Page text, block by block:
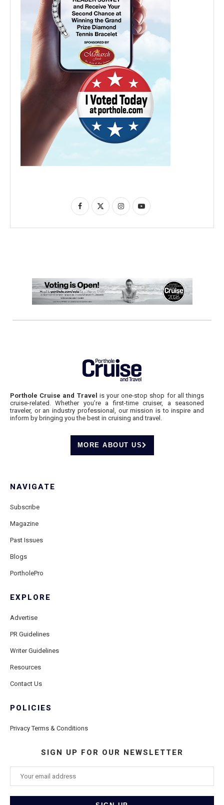
Porthole Cruise and Travel is your one-stop shop for all things
cruise-related. Whether you’re a first-time cruiser, a seasoned
traveler, or an industry professional, our mission is to inspire and
inform by bringing you the best in cruising and travel.
MORE ABOUT US
NAVIGATE
Subscribe
Magazine
Past Issues
Blogs
PortholePro
EXPLORE
Advertise
PR Guidelines
Writer Guidelines
Resources
Contact Us
POLICIES
Privacy Terms & Conditions
SIGN UP FOR OUR NEWSLETTER